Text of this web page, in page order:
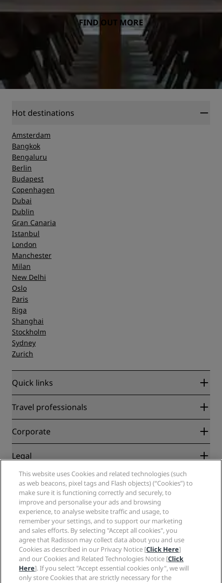
FIND OUT MORE
Hot destinations
Amsterdam
Bangkok
Bengaluru
Berlin
Budapest
Copenhagen
Dubai
Dublin
Gran Canaria
Istanbul
London
Manchester
Milan
New Delhi
Oslo
Paris
Riga
Shanghai
Stockholm
Sydney
Zurich
Quick links
Radisson Rewards
Blog
Destinations
Radisson Hotels APP
Sports Approved hotels
Family Friendly Hotels
Health & Safety
Travel professionals
Partners
Corporate
Radisson Hotel Group
Careers RHG
Careers PPHE
Careers EHL
The Club by RHG
Development Opportunities
Responsible Business
Procurement
Legal
Privacy Center
Legal notice
Radisson Rewards terms and conditions
Site usage agreement
Digital Accessibility
Modern Slavery Statement
Cookies Preferences
Help
Consumer alerts
Contact
FAQ
Sitemap
Social media
Radisson Hotels Brands
This website uses Cookies and related technologies (such
as web beacons, pixel tags and Flash objects) (“Cookies”) to
make sure it is functioning correctly and securely, to
improve and personalise your ads and browsing
experience, to analyse website traffic and usage, to
remember your settings, and to support our marketing
and sales efforts. By selecting "Accept all cookies", you
agree that Radisson may collect data about you and use
Cookies as described in our Privacy Notice [Click Here]
and our Cookies and Related Technologies Notice [Click
Here]. If you select "Accept essential cookies only", we will
only store Cookies that are strictly necessary for the